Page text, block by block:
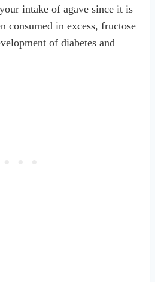
intake of agave since it is
consumed in excess, fructose
of diabetes and